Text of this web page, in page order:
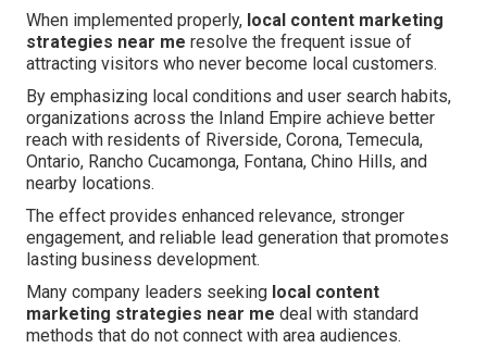
When implemented properly, local content marketing
strategies near me resolve the frequent issue of
attracting visitors who never become local customers.
By emphasizing local conditions and user search habits,
organizations across the Inland Empire achieve better
reach with residents of Riverside, Corona, Temecula,
Ontario, Rancho Cucamonga, Fontana, Chino Hills, and
nearby locations.
The effect provides enhanced relevance, stronger
engagement, and reliable lead generation that promotes
lasting business development.
Many company leaders seeking local content
marketing strategies near me deal with standard
methods that do not connect with area audiences.